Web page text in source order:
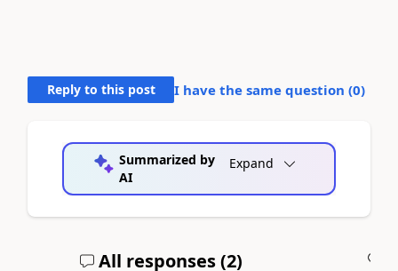
Reply to this post I have the same question (0)
Summarized by
AI
Expand
All responses (2)